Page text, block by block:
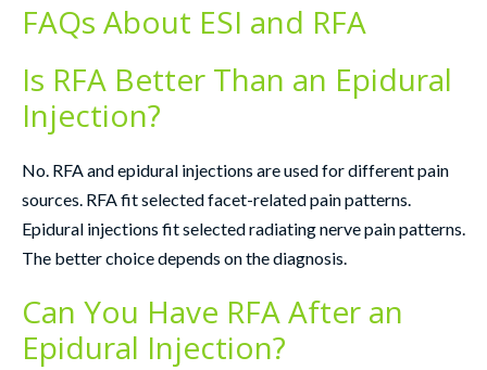
FAQs About ESI and RFA
Is RFA Better Than an Epidural
Injection?
No. RFA and epidural injections are used for different pain
sources. RFA fit selected facet-related pain patterns.
Epidural injections fit selected radiating nerve pain patterns.
The better choice depends on the diagnosis.
Can You Have RFA After an
Epidural Injection?